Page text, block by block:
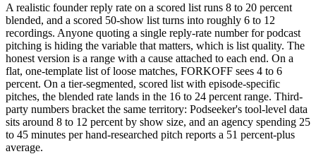
A realistic founder reply rate on a scored list runs 8 to 20 percent
blended, and a scored 50-show list turns into roughly 6 to 12
recordings. Anyone quoting a single reply-rate number for podcast
pitching is hiding the variable that matters, which is list quality. The
honest version is a range with a cause attached to each end. On a
flat, one-template list of loose matches, FORKOFF sees 4 to 6
percent. On a tier-segmented, scored list with episode-specific
pitches, the blended rate lands in the 16 to 24 percent range. Third-
party numbers bracket the same territory: Podseeker's tool-level data
sits around 8 to 12 percent by show size, and an agency spending 25
to 45 minutes per hand-researched pitch reports a 51 percent-plus
average.